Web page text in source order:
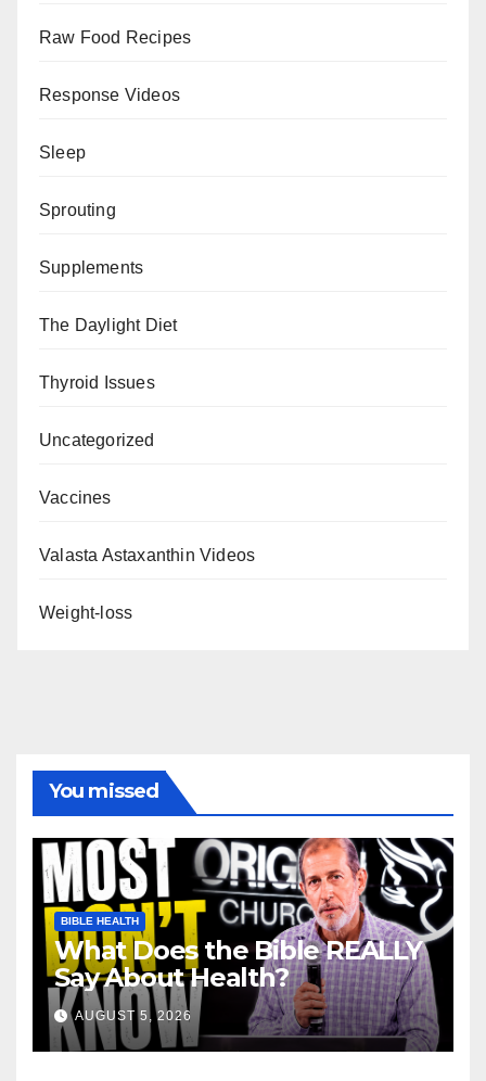
Raw Food Recipes
Response Videos
Sleep
Sprouting
Supplements
The Daylight Diet
Thyroid Issues
Uncategorized
Vaccines
Valasta Astaxanthin Videos
Weight-loss
You missed
BIBLE HEALTH
What Does the Bible REALLY
Say About Health?
AUGUST 5, 2026